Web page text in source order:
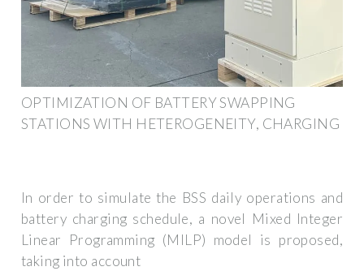
OPTIMIZATION OF BATTERY SWAPPING
STATIONS WITH HETEROGENEITY, CHARGING
In order to simulate the BSS daily operations and
battery charging schedule, a novel Mixed Integer
Linear Programming (MILP) model is proposed,
taking into account